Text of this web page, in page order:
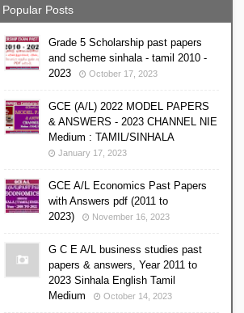
Popular Posts
Grade 5 Scholarship past papers
and scheme sinhala - tamil 2010 -
2023
October 17, 2023
GCE (A/L) 2022 MODEL PAPERS
& ANSWERS - 2023 CHANNEL NIE
Medium : TAMIL/SINHALA
January 17, 2023
GCE A/L Economics Past Papers
with Answers pdf (2011 to
2023)
November 16, 2023
G C E A/L business studies past
papers & answers, Year 2011 to
2023 Sinhala English Tamil
Medium
October 14, 2023